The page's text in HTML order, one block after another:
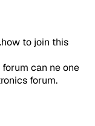
to join this
can ne one
forum.